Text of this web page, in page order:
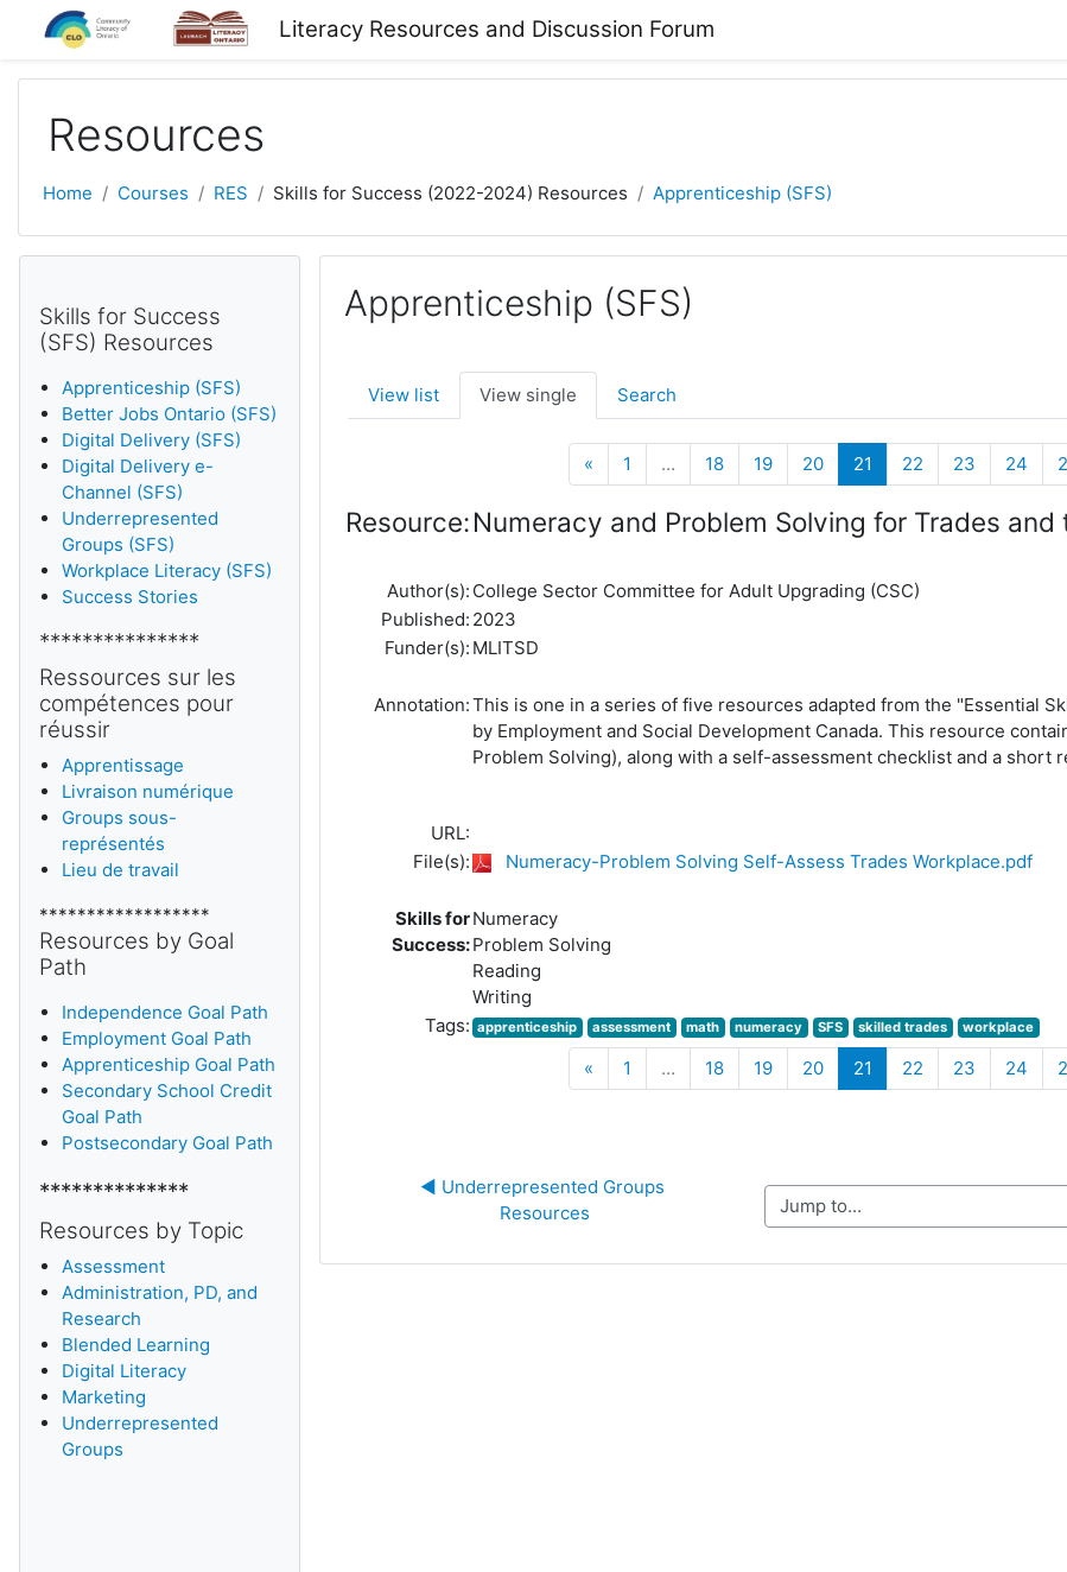
Skip to main content
Literacy Resources and Discussion Forum
Resources
Home Courses RES Skills for Success (2022-2024) Resources Apprenticeship (SFS)
Apprenticeship (SFS)
View list View single Search
«Previous
1 … 18 19 20 21 (current)
22 23 24
Resource:Numeracy and Problem Solving for Trades and
Author(s): College Sector Committee for Adult Upgrading (CSC)
Published: 2023
Funder(s): MLITSD
Annotation:This is one in a series of five resources adapted from the "Essential
by Employment and Social Development Canada. This resource
Problem Solving), along with a self-assessment checklist and a short
URL:
File(s):
Numeracy-Problem Solving Self-Assess Trades Workplace.pdf
Skills for
Success:
Numeracy
Problem Solving
Reading
Writing
Tags: apprenticeship assessment math numeracy SFS skilled trades workplace
«Previous
1 … 18 19 20 21 (current)
22 23 24
◀︎ Underrepresented Groups
Resources
Jump to...
Skills for Success
(SFS) Resources
Apprenticeship (SFS)
Better Jobs Ontario (SFS)
Digital Delivery (SFS)
Digital Delivery e-
Channel (SFS)
Underrepresented
Groups (SFS)
Workplace Literacy (SFS)
Success Stories
***************
Ressources sur les
compétences pour
réussir
Apprentissage
Livraison numérique
Groups sous-
représentés
Lieu de travail
******************
Resources by Goal
Path
Independence Goal Path
Employment Goal Path
Apprenticeship Goal Path
Secondary School Credit
Goal Path
Postsecondary Goal Path
**************
Resources by Topic
Assessment
Administration, PD, and
Research
Blended Learning
Digital Literacy
Marketing
Underrepresented
Groups